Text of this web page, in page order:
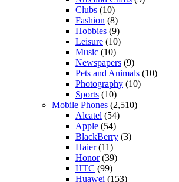
Clubs (10)
Fashion (8)
Hobbies (9)
Leisure (10)
Music (10)
Newspapers (9)
Pets and Animals (10)
Photography (10)
Sports (10)
Mobile Phones (2,510)
Alcatel (54)
Apple (54)
BlackBerry (3)
Haier(11)
Honor(39)
HTC (99)
Huawei (153)